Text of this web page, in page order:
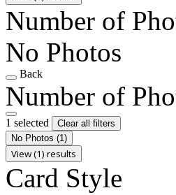
Number of
No Photos
Back
Number of
1 selected
Clear all filters
No Photos (1)
View (1) results
Card Style